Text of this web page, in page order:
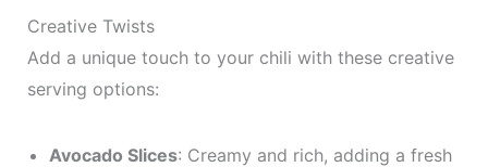
Creative Twists
Add a unique touch to your chili with these creative
serving options:
Avocado Slices: Creamy and rich, adding a fresh